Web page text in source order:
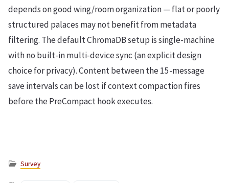
depends on good wing/room organization — flat or poorly
structured palaces may not benefit from metadata
filtering. The default ChromaDB setup is single-machine
with no built-in multi-device sync (an explicit design
choice for privacy). Content between the 15-message
save intervals can be lost if context compaction fires
before the PreCompact hook executes.
Survey